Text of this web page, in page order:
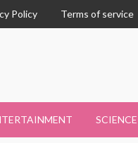
Policy Terms of service
SCIENCE